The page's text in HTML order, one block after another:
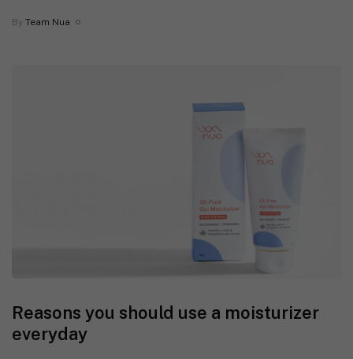
By Team Nua
Reasons you should use a moisturizer
everyday